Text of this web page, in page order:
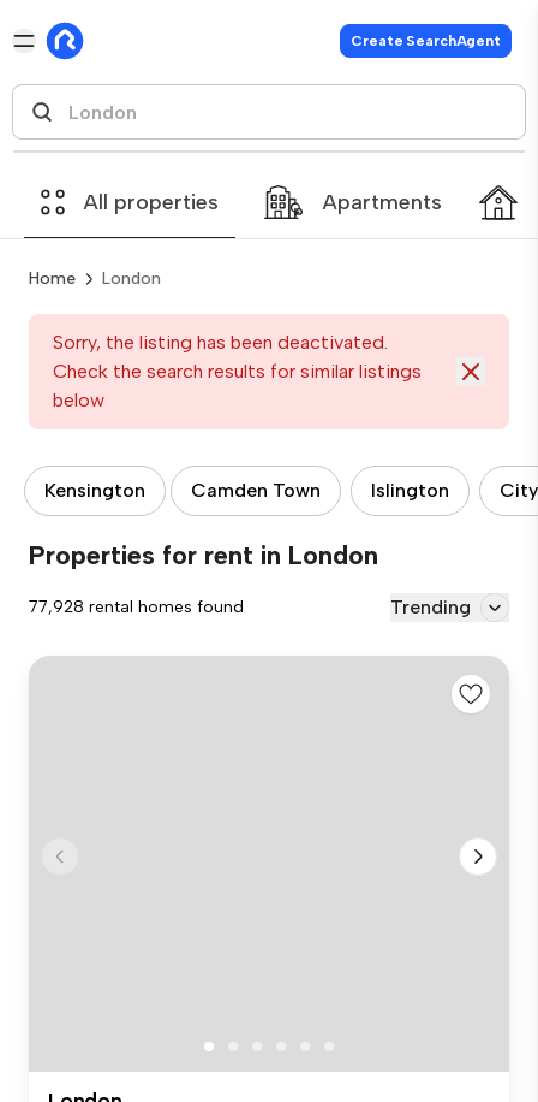
Create SearchAgent
All properties Apartments
Home London
Sorry, the listing has been deactivated.
Check the search results for similar listings
below
Kensington Camden Town Islington
Properties for rent in London
77,928 rental homes found Trending